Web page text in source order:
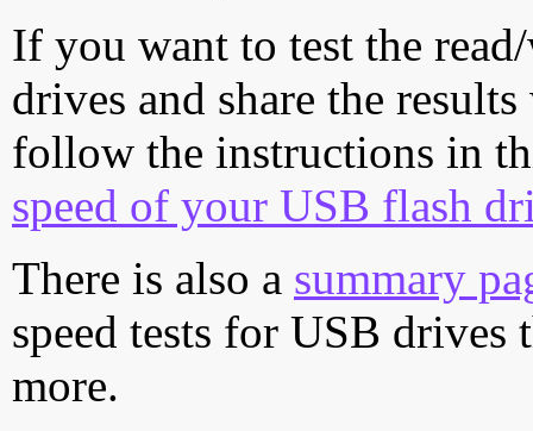
If you want to test the
drives and share the
follow the instructions in
speed of your USB flash
There is also a summary
speed tests for USB drives
more.